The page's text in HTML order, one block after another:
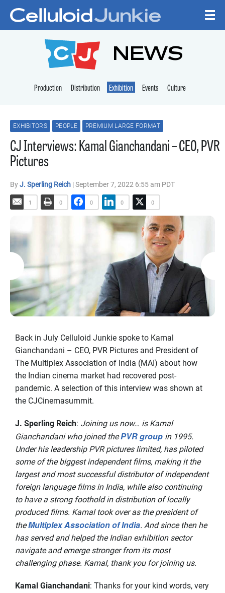
CELLULOID
NEWS
Production Distribution Exhibition Events Culture
EXHIBITORS PEOPLE PREMIUM LARGE FORMAT
CJ Interviews: Kamal Gianchandani – CEO, PVR
Pictures
ByJ. Sperling Reich | September 7, 2022 6:55 am PDT
1 0 0 0 0
Back in July Celluloid Junkie spoke to Kamal
Gianchandani – CEO, PVR Pictures and President of
The Multiplex Association of India (MAI) about how
the Indian cinema market had recovered post-
pandemic. A selection of this interview was shown at
the CJCinemasummit.
J. Sperling Reich: Joining us now… is Kamal
Gianchandani who joined thePVR group in 1995.
Under his leadership PVR pictures limited, has piloted
some of the biggest independent films, making it the
largest and most successful distributor of independent
foreign language films in India, while also continuing
to have a strong foothold in distribution of locally
produced films. Kamal took over as the president of
theMultiplex Association of India. And since then he
has served and helped the Indian exhibition sector
navigate and emerge stronger from its most
challenging phase. Kamal, thank you for joining us.
Kamal Gianchandani: Thanks for your kind words, very